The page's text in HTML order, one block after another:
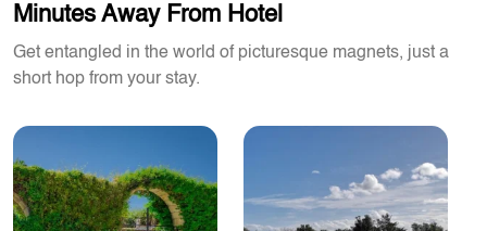
Minutes Away From Hotel
Get entangled in the world of picturesque magnets, just a
short hop from your stay.